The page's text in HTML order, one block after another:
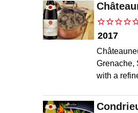
2017
Grenache,
with a